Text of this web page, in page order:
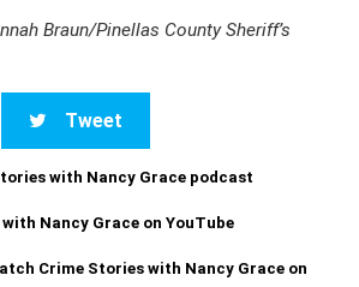
Braun/Pinellas County Sheriff’s
Tweet
with Nancy Grace podcast
Nancy Grace on YouTube
Crime Stories with Nancy Grace on